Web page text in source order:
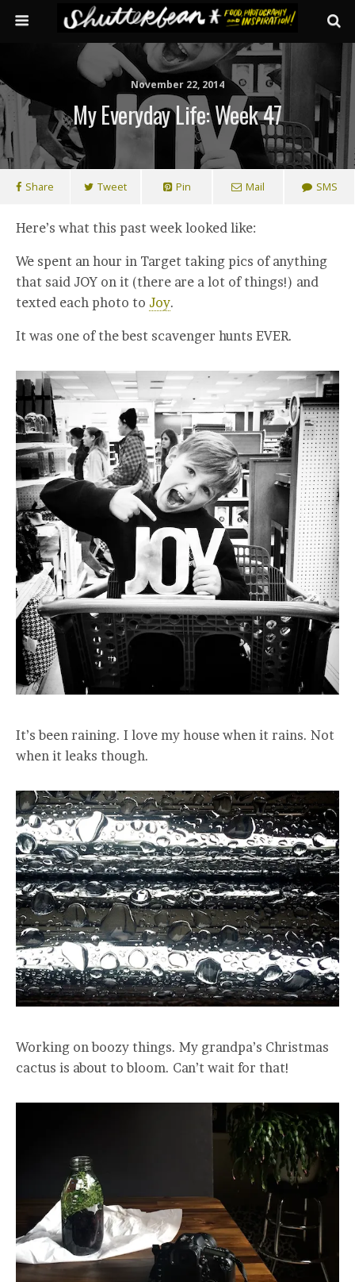
November 22, 2014
My Everyday Life: Week 47
Share Tweet Pin Mail SMS
Here’s what this past week looked like:
We spent an hour in Target taking pics of anything
that said JOY on it (there are a lot of things!) and
texted each photo to Joy.
It was one of the best scavenger hunts EVER.
It’s been raining. I love my house when it rains. Not
when it leaks though.
Working on boozy things. My grandpa’s Christmas
cactus is about to bloom. Can’t wait for that!